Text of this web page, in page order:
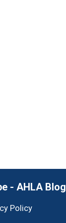
- AHLA Blog
Policy